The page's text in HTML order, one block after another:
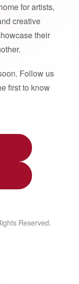
for artists,
creative
their
Follow us
first to know
Reserved.